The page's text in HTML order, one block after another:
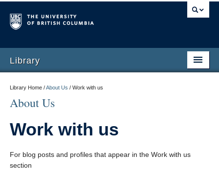
Library
Library Home /About Us / Work with us
About Us
Work with us
For blog posts and profiles that appear in the Work with us
section